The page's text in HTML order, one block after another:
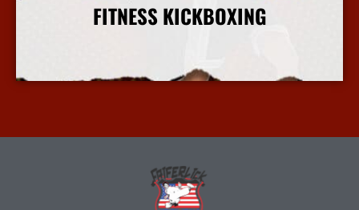
FITNESS KICKBOXING
More Info